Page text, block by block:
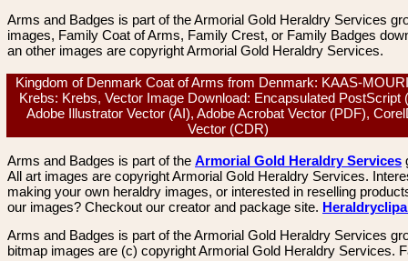
Arms and Badges is part of the Armorial Gold Heraldry Services
images, Family Coat of Arms, Family Crest, or Family Badges
an other images are copyright Armorial Gold Heraldry Services.
Kingdom of Denmark Coat of Arms from Denmark: KAAS-
Krebs: Krebs, Vector Image Download: Encapsulated PostScript
Adobe Illustrator Vector (AI), Adobe Acrobat Vector (PDF),
Vector (CDR)
Arms and Badges is part of the Armorial Gold Heraldry Services
All art images are copyright Armorial Gold Heraldry Services.
making your own heraldry images, or interested in reselling
our images? Checkout our creator and package site.
Arms and Badges is part of the Armorial Gold Heraldry Services
bitmap images are (c) copyright Armorial Gold Heraldry Services.